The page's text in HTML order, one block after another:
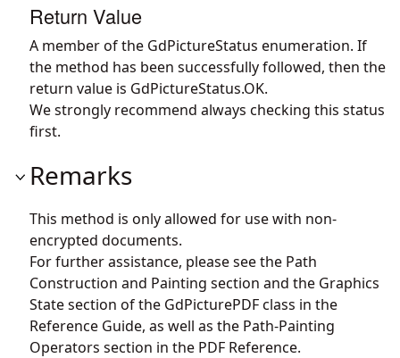
Return Value
A member of the GdPictureStatus enumeration. If
the method has been successfully followed, then the
return value is GdPictureStatus.OK.
We strongly recommend always checking this status
first.
Remarks
This method is only allowed for use with non-
encrypted documents.
For further assistance, please see the Path
Construction and Painting section and the Graphics
State section of the GdPicturePDF class in the
Reference Guide, as well as the Path-Painting
Operators section in the PDF Reference.